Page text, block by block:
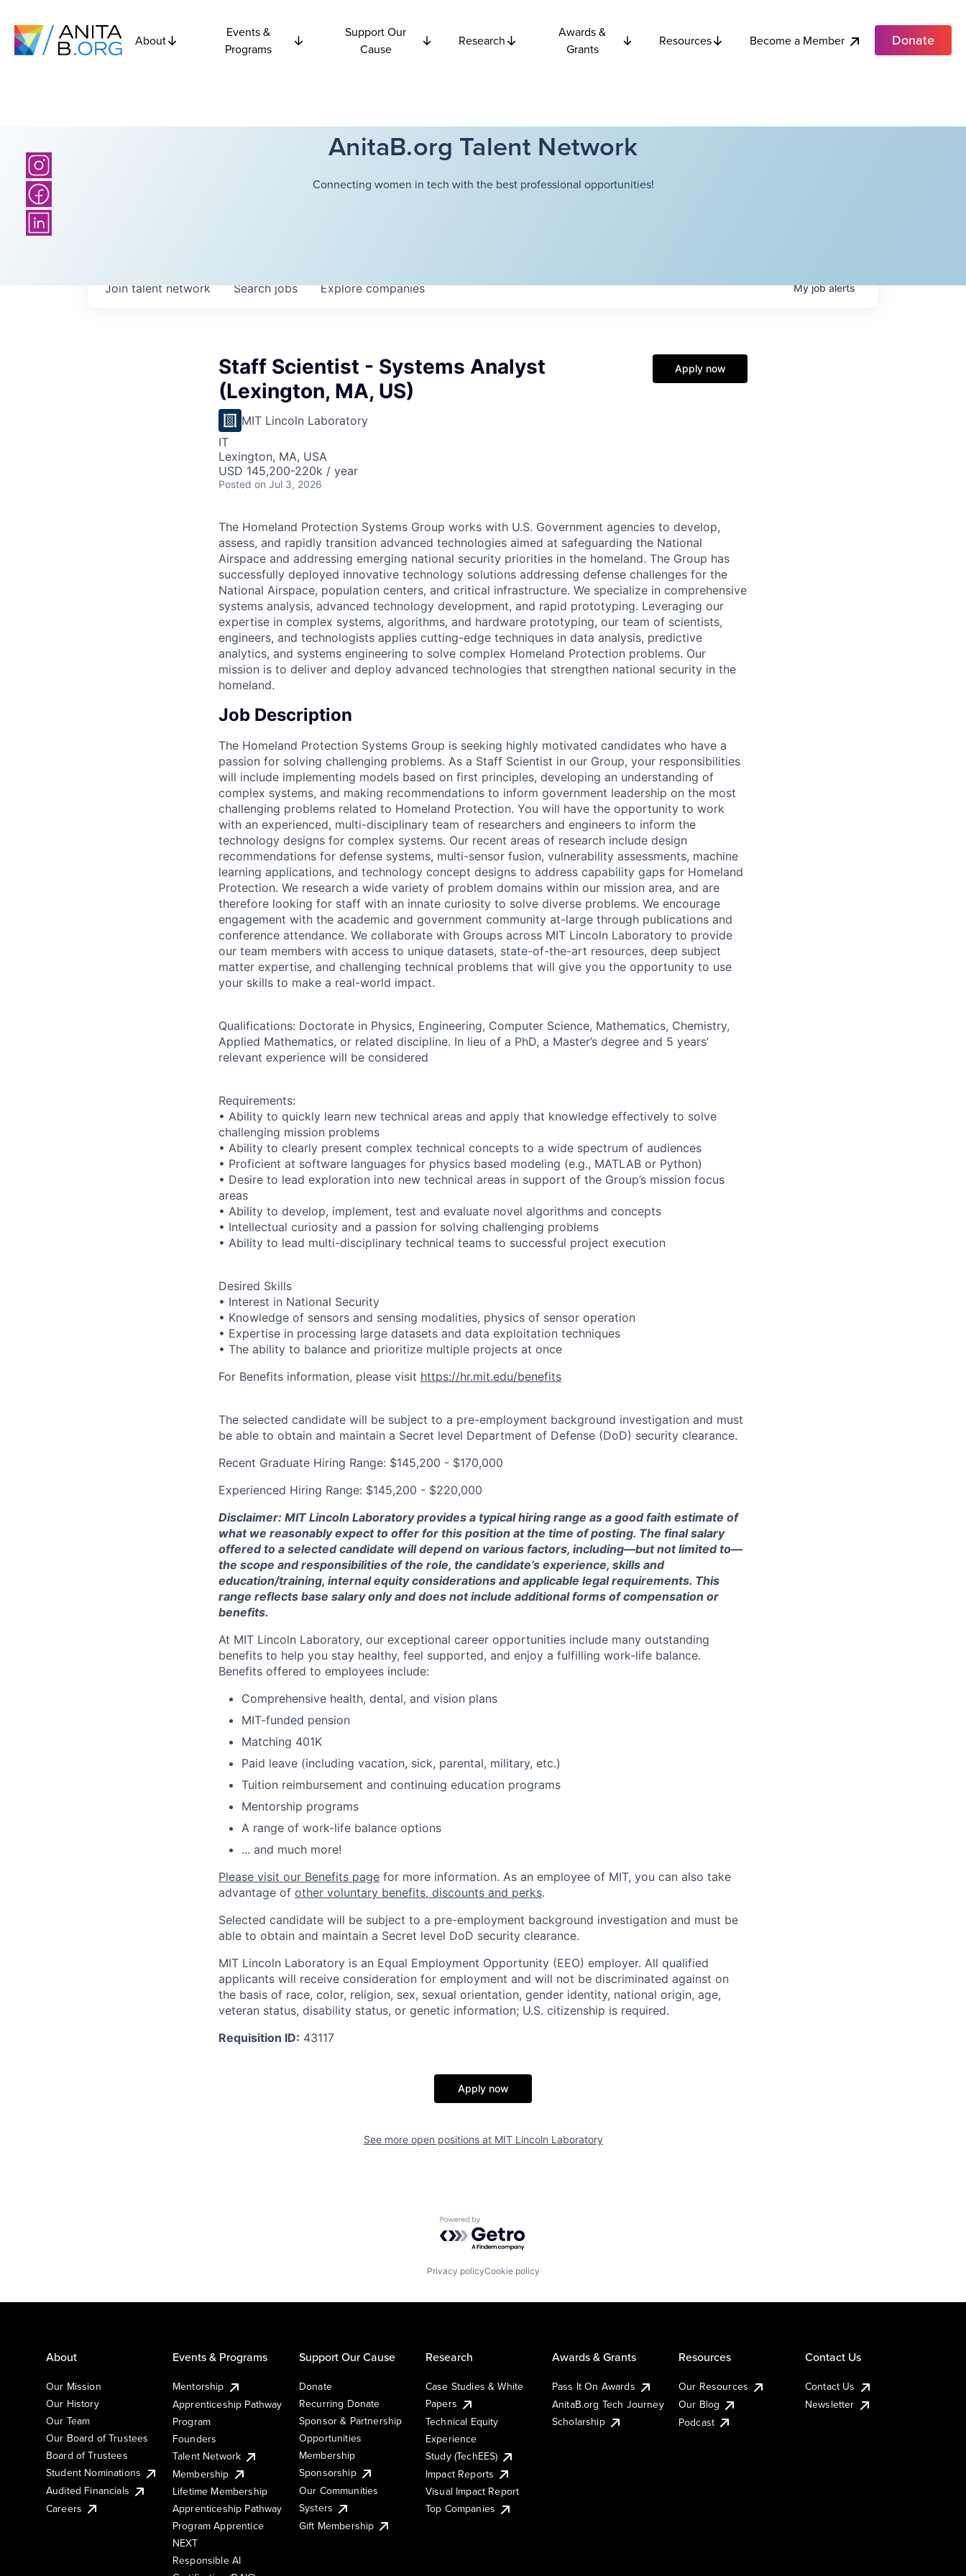
About
Events &
Programs
Support Our
Cause
Research
Awards &
Grants
Resources Become a Member Donate
AnitaB.org Talent Network
Connecting women in tech with the best professional opportunities!
Searchjobs Explorecompanies
Join talent network Myjobalerts
Staff Scientist - Systems Analyst
(Lexington, MA, US)
MIT Lincoln Laboratory
IT
Lexington, MA, USA
USD 145,200-220k / year
Posted on Jul 3, 2026
Apply now
The Homeland Protection Systems Group works with U.S. Government agencies to develop,
assess, and rapidly transition advanced technologies aimed at safeguarding the National
Airspace and addressing emerging national security priorities in the homeland. The Group has
successfully deployed innovative technology solutions addressing defense challenges for the
National Airspace, population centers, and critical infrastructure. We specialize in comprehensive
systems analysis, advanced technology development, and rapid prototyping. Leveraging our
expertise in complex systems, algorithms, and hardware prototyping, our team of scientists,
engineers, and technologists applies cutting-edge techniques in data analysis, predictive
analytics, and systems engineering to solve complex Homeland Protection problems. Our
mission is to deliver and deploy advanced technologies that strengthen national security in the
homeland.
Job Description
The Homeland Protection Systems Group is seeking highly motivated candidates who have a
passion for solving challenging problems. As a Staff Scientist in our Group, your responsibilities
will include implementing models based on first principles, developing an understanding of
complex systems, and making recommendations to inform government leadership on the most
challenging problems related to Homeland Protection. You will have the opportunity to work
with an experienced, multi-disciplinary team of researchers and engineers to inform the
technology designs for complex systems. Our recent areas of research include design
recommendations for defense systems, multi-sensor fusion, vulnerability assessments, machine
learning applications, and technology concept designs to address capability gaps for Homeland
Protection. We research a wide variety of problem domains within our mission area, and are
therefore looking for staff with an innate curiosity to solve diverse problems. We encourage
engagement with the academic and government community at-large through publications and
conference attendance. We collaborate with Groups across MIT Lincoln Laboratory to provide
our team members with access to unique datasets, state-of-the-art resources, deep subject
matter expertise, and challenging technical problems that will give you the opportunity to use
your skills to make a real-world impact.
Qualifications: Doctorate in Physics, Engineering, Computer Science, Mathematics, Chemistry,
Applied Mathematics, or related discipline. In lieu of a PhD, a Master’s degree and 5 years’
relevant experience will be considered
Requirements:
• Ability to quickly learn new technical areas and apply that knowledge effectively to solve
challenging mission problems
• Ability to clearly present complex technical concepts to a wide spectrum of audiences
• Proficient at software languages for physics based modeling (e.g., MATLAB or Python)
• Desire to lead exploration into new technical areas in support of the Group’s mission focus
areas
• Ability to develop, implement, test and evaluate novel algorithms and concepts
• Intellectual curiosity and a passion for solving challenging problems
• Ability to lead multi-disciplinary technical teams to successful project execution
Desired Skills
• Interest in National Security
• Knowledge of sensors and sensing modalities, physics of sensor operation
• Expertise in processing large datasets and data exploitation techniques
• The ability to balance and prioritize multiple projects at once
For Benefits information, please visit https://hr.mit.edu/benefits
The selected candidate will be subject to a pre-employment background investigation and must
be able to obtain and maintain a Secret level Department of Defense (DoD) security clearance.
Recent Graduate Hiring Range: $145,200 - $170,000
Experienced Hiring Range: $145,200 - $220,000
Disclaimer: MIT Lincoln Laboratory provides a typical hiring range as a good faith estimate of
what we reasonably expect to offer for this position at the time of posting. The final salary
offered to a selected candidate will depend on various factors, including—but not limited to—
the scope and responsibilities of the role, the candidate’s experience, skills and
education/training, internal equity considerations and applicable legal requirements. This
range reflects base salary only and does not include additional forms of compensation or
benefits.
At MIT Lincoln Laboratory, our exceptional career opportunities include many outstanding
benefits to help you stay healthy, feel supported, and enjoy a fulfilling work-life balance.
Benefits offered to employees include:
Comprehensive health, dental, and vision plans
MIT-funded pension
Matching 401K
Paid leave (including vacation, sick, parental, military, etc.)
Tuition reimbursement and continuing education programs
Mentorship programs
A range of work-life balance options
... and much more!
Please visit our Benefits page for more information. As an employee of MIT, you can also take
advantage of other voluntary benefits, discounts and perks.
Selected candidate will be subject to a pre-employment background investigation and must be
able to obtain and maintain a Secret level DoD security clearance.
MIT Lincoln Laboratory is an Equal Employment Opportunity (EEO) employer. All qualified
applicants will receive consideration for employment and will not be discriminated against on
the basis of race, color, religion, sex, sexual orientation, gender identity, national origin, age,
veteran status, disability status, or genetic information; U.S. citizenship is required.
Requisition ID: 43117
Apply now
See more open positions at MIT Lincoln Laboratory
Powered by Getro.com
Privacy policyCookie policy
About
Our Mission
Our History
Our Team
Our Board of Trustees
Board of Trustees
Student Nominations
Audited Financials
Careers
Events & Programs
Mentorship
Apprenticeship Pathway
Program
Founders
Talent Network
Membership
Lifetime Membership
Apprenticeship Pathway
Program Apprentice
NEXT
Responsible AI
Support Our Cause
Donate
Recurring Donate
Sponsor & Partnership
Opportunities
Membership
Sponsorship
Our Communities
Systers
Gift Membership
Research
Case Studies & White
Papers
Technical Equity
Experience
Study (TechEES)
Impact Reports
Visual Impact Report
Top Companies
Awards & Grants
Pass It On Awards
AnitaB.org Tech Journey
Scholarship
Resources
Our Resources
Our Blog
Podcast
Contact Us
Contact Us
Newsletter